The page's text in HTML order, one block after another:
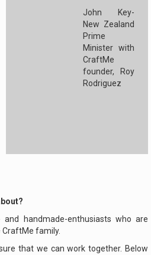
John Key-
New Zealand
Prime
Minister with
CraftMe
founder, Roy
Rodriguez
handmade-enthusiasts who are
family.
that we can work together. Below